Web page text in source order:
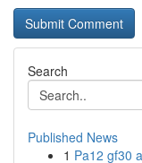
Search
Published News
1 Pa12 gf30